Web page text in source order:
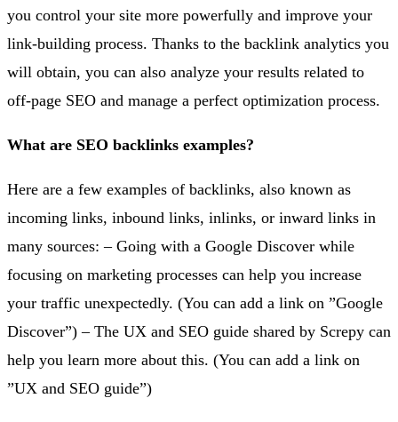
you control your site more powerfully and improve your
link-building process. Thanks to the backlink analytics you
will obtain, you can also analyze your results related to
off-page SEO and manage a perfect optimization process.
What are SEO backlinks examples?
Here are a few examples of backlinks, also known as
incoming links, inbound links, inlinks, or inward links in
many sources: – Going with a Google Discover while
focusing on marketing processes can help you increase
your traffic unexpectedly. (You can add a link on ”Google
Discover”) – The UX and SEO guide shared by Screpy can
help you learn more about this. (You can add a link on
”UX and SEO guide”)